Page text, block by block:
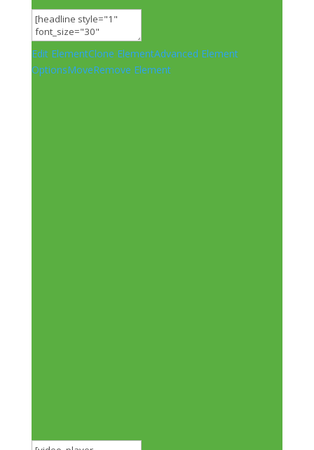
Edit ElementClone ElementAdvanced Element
OptionsMoveRemove Element